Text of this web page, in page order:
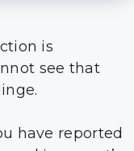
is
see that
have reported